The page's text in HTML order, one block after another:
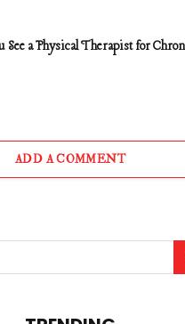
See a Physical Therapist for
ADD A COMMENT